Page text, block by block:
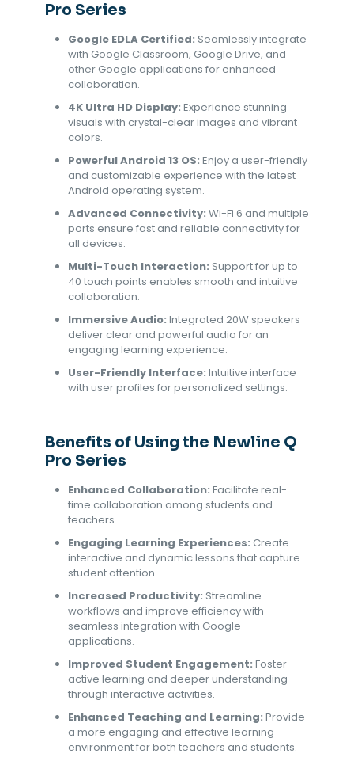
Pro Series
Google EDLA Certified: Seamlessly integrate
with Google Classroom, Google Drive, and
other Google applications for enhanced
collaboration.
4K Ultra HD Display: Experience stunning
visuals with crystal-clear images and vibrant
colors.
Powerful Android 13 OS: Enjoy a user-friendly
and customizable experience with the latest
Android operating system.
Advanced Connectivity: Wi-Fi 6 and multiple
ports ensure fast and reliable connectivity for
all devices.
Multi-Touch Interaction: Support for up to
40 touch points enables smooth and intuitive
collaboration.
Immersive Audio: Integrated 20W speakers
deliver clear and powerful audio for an
engaging learning experience.
User-Friendly Interface: Intuitive interface
with user profiles for personalized settings.
Benefits of Using the Newline Q
Pro Series
Enhanced Collaboration: Facilitate real-
time collaboration among students and
teachers.
Engaging Learning Experiences: Create
interactive and dynamic lessons that capture
student attention.
Increased Productivity: Streamline
workflows and improve efficiency with
seamless integration with Google
applications.
Improved Student Engagement: Foster
active learning and deeper understanding
through interactive activities.
Enhanced Teaching and Learning: Provide
a more engaging and effective learning
environment for both teachers and students.